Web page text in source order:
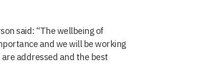
said: “The wellbeing of
and we will be working
addressed and the best